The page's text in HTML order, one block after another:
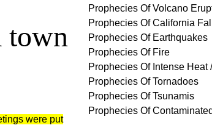
town
were put
Prophecies Of Volcano
Prophecies Of California
Prophecies Of Earthquakes
Prophecies Of Fire
Prophecies Of Intense Heat
Prophecies Of Tornadoes
Prophecies Of Tsunamis
Prophecies OfContaminated